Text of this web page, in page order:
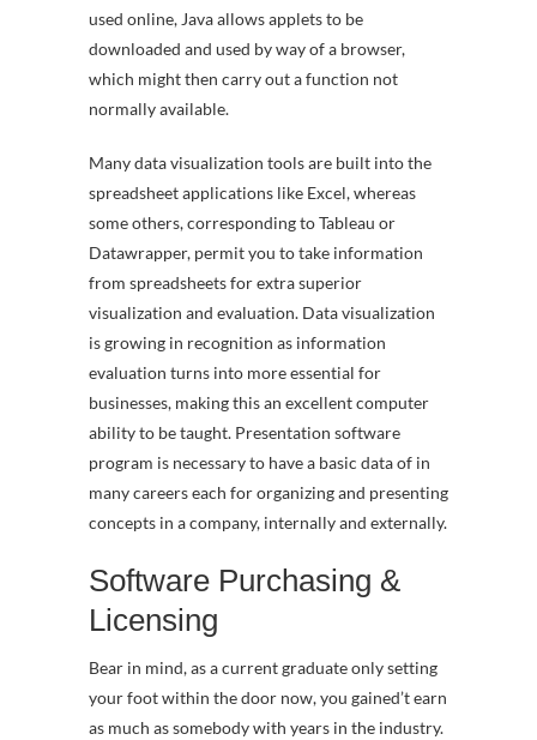
used online, Java allows applets to be
downloaded and used by way of a browser,
which might then carry out a function not
normally available.
Many data visualization tools are built into the
spreadsheet applications like Excel, whereas
some others, corresponding to Tableau or
Datawrapper, permit you to take information
from spreadsheets for extra superior
visualization and evaluation. Data visualization
is growing in recognition as information
evaluation turns into more essential for
businesses, making this an excellent computer
ability to be taught. Presentation software
program is necessary to have a basic data of in
many careers each for organizing and presenting
concepts in a company, internally and externally.
Software Purchasing &
Licensing
Bear in mind, as a current graduate only setting
your foot within the door now, you gained’t earn
as much as somebody with years in the industry.